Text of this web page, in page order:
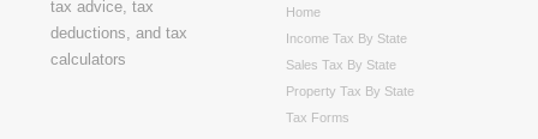
Home
Income Tax By State
Sales Tax By State
Property Tax By State
Tax Forms